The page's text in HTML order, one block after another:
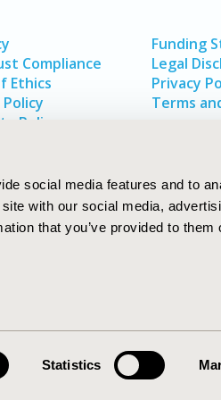
social media features and to
with our social media,
that you’ve provided to them
Statistics
Compliance
Ethics
Policy
Funding
Legal
Privacy
Terms